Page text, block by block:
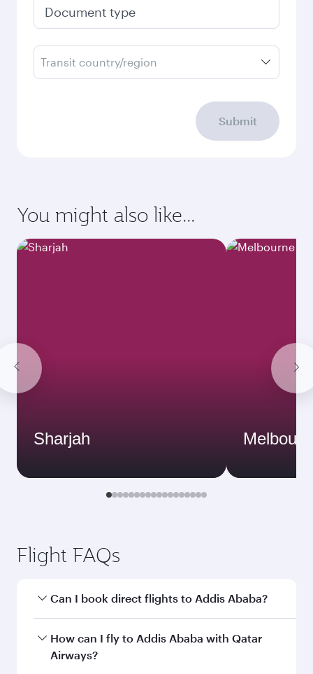
Document type
Transit country/region
Submit
You might also like...
Sharjah
Flight FAQs
Can I book direct flights to Addis Ababa?
Yes, Qatar Airways operates direct flights to
Addis Ababa. Search for flights through our
How can I fly to Addis Ababa with Qatar
Airways?